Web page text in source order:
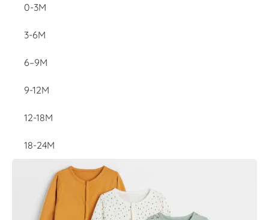
0-3M
3-6M
6–9M
9-12M
12-18M
18-24M